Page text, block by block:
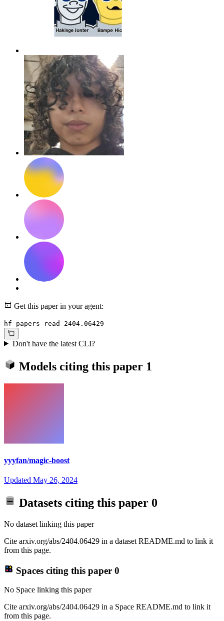
Get this paper in your agent:
hf papers read 2404.06429
Don't have the latest CLI?
Models citing this paper 1
yyyfan/magic-boost
Updated May 26, 2024
Datasets citing this paper 0
No dataset linking this paper
Cite arxiv.org/abs/2404.06429 in a dataset README.md to link it
from this page.
Spaces citing this paper 0
No Space linking this paper
Cite arxiv.org/abs/2404.06429 in a Space README.md to link it
from this page.